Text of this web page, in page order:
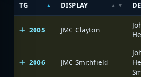
TG DISPLAY
2005 JMC Clayton
2006 JMC Smithfield